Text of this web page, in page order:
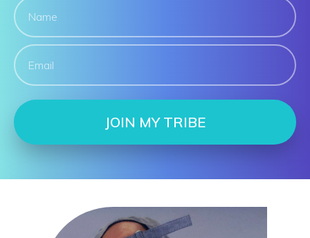
JOIN MY TRIBE